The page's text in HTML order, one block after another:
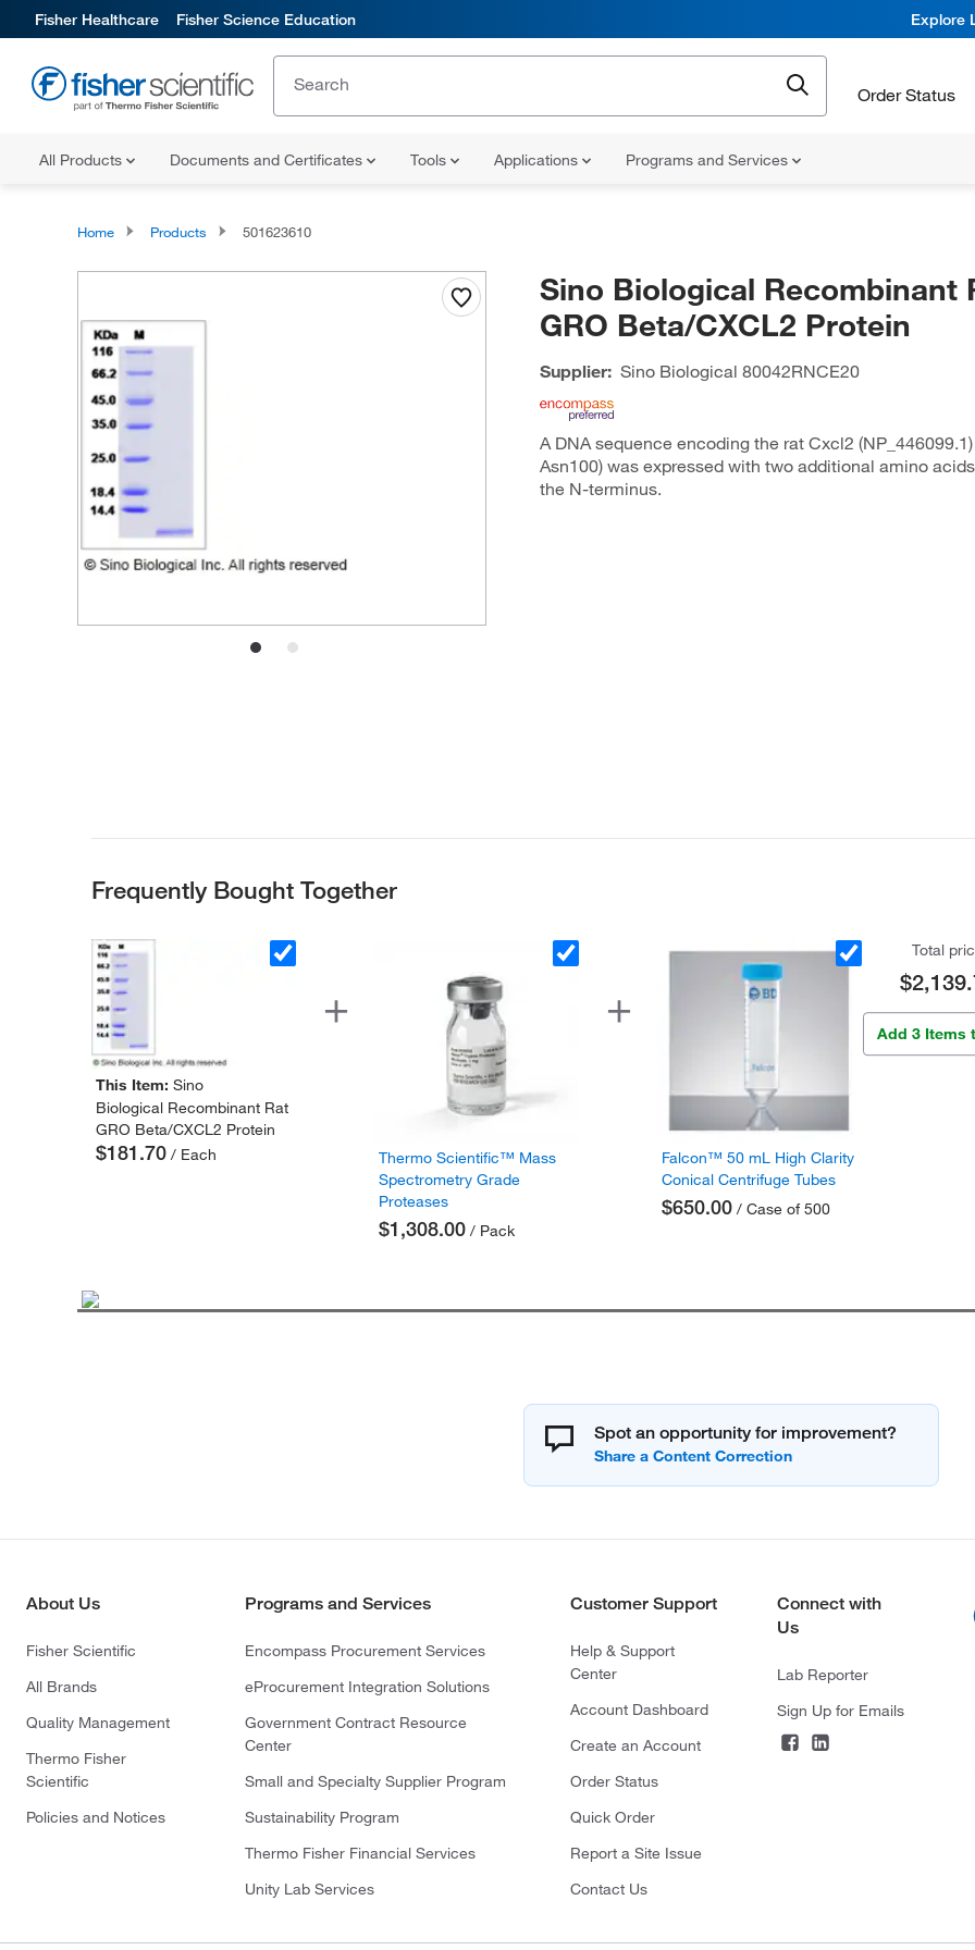
Fisher Healthcare Fisher Science Education Explore
Order Status
All Products Documents and Certificates Tools Applications Programs and Services
Home Products 501623610
Sino Biological Recombinant
GRO Beta/CXCL2 Protein
Supplier: Sino Biological 80042RNCE20
A DNA sequence encoding the rat Cxcl2
Asn100) was expressed with two additional amino acids
the N-terminus.
Frequently Bought Together
This Item: Sino
Biological Recombinant Rat
GRO Beta/CXCL2 Protein
$181.70/ Each
Thermo Scientific™ Mass
Spectrometry Grade
Proteases
$1,308.00/ Pack
Falcon™ 50 mL High Clarity
Conical Centrifuge Tubes
$650.00/ Case of 500
Total
Add 3 Items
Spot an opportunity for improvement?
About Us
Fisher Scientific
All Brands
Quality Management
Thermo Fisher
Scientific
Policies and Notices
Programs and Services
Encompass Procurement Services
eProcurement Integration Solutions
Government Contract Resource
Center
Small and Specialty Supplier Program
Sustainability Program
Thermo Fisher Financial Services
Unity Lab Services
Customer Support
Help & Support
Center
Account Dashboard
Create an Account
Order Status
Quick Order
Report a Site Issue
Contact Us
Connect with
Us
Lab Reporter
Sign Up for Emails